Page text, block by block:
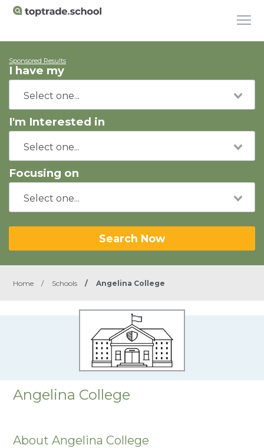
Sponsored Results
I have my
I'm Interested in
Focusing on
Search Now
Home / Schools / Angelina College
Angelina College
About Angelina College